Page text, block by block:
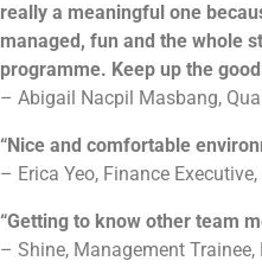
really a meaningful one
managed, fun and the whole
programme. Keep up the
– Abigail Nacpil Masbang,
“Nice and comfortable
– Erica Yeo, Finance
“Getting to know other team
– Shine, Management